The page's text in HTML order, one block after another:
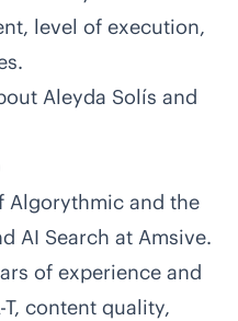
level of execution,
Aleyda Solís and
Algorythmic and the
AI Search at Amsive.
of experience and
T, content quality,